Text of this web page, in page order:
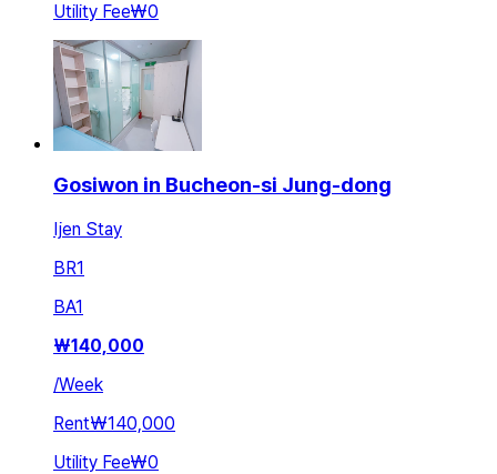
Utility Fee₩0
Gosiwon in Bucheon-si Jung-dong
Ijen Stay
BR1
BA1
₩140,000
/Week
Rent₩140,000
Utility Fee₩0